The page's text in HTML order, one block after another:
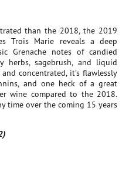
than the 2018, the 2019
Trois Marie reveals a deep
Grenache notes of candied
herbs, sagebrush, and liquid
concentrated, it's flawlessly
and one heck of a great
wine compared to the 2018.
time over the coming 15 years